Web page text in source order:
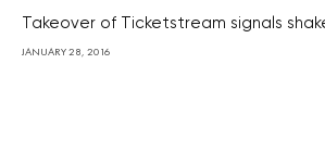
Takeover of Ticketstream signals
JANUARY 28, 2016